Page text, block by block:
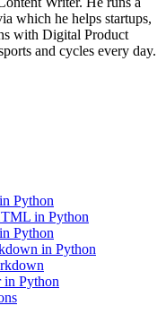
which he helps startups,
with Digital Product
and cycles every day.
Python
in Python
Python
in Python
Python